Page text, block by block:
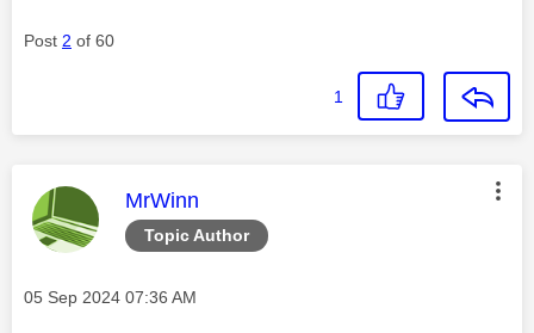
Post 2 of 60
1
Topic Author
This message was authored by:
MrWinn
Message posted on
‎05 Sep 2024 07:36 AM